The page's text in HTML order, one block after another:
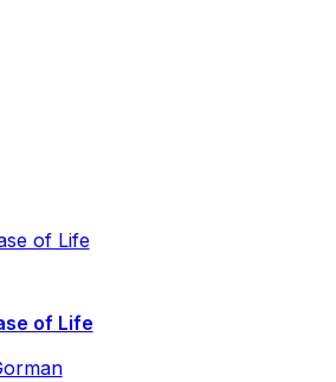
of Life